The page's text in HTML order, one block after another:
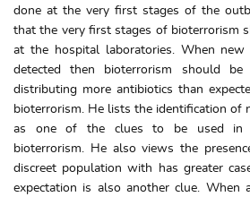
done at the very first stages of the
that the very first stages of bioterrorism
at the hospital laboratories. When
detected then bioterrorism should be
distributing more antibiotics than
bioterrorism. He lists the identification of
as one of the clues to be used in
bioterrorism. He also views the
discreet population with has greater
expectation is also another clue. When